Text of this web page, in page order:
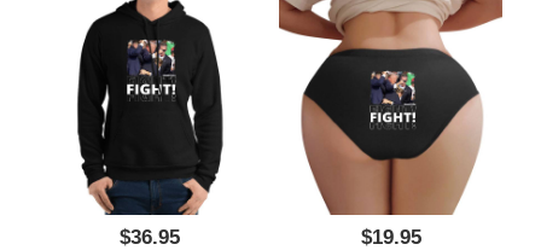
$36.95 $19.95